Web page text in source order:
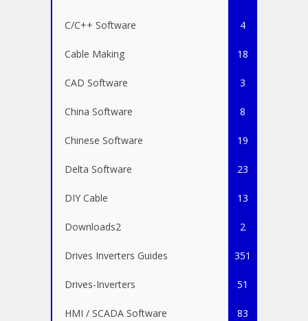
C/C++ Software 4
Cable Making 18
CAD Software 3
China Software 8
Chinese Software 19
Delta Software 23
DIY Cable 13
Downloads2 2
Drives Inverters Guides 351
Drives-Inverters 51
HMI / SCADA Software 83